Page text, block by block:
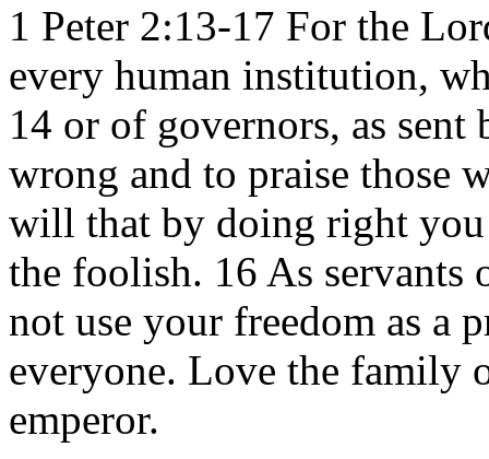
1 Peter 2:13-17 For the
every human institution,
14 or of governors, as
wrong and to praise those
will that by doing right you
the foolish. 16 As servants
not use your freedom as a
everyone. Love the family
emperor.